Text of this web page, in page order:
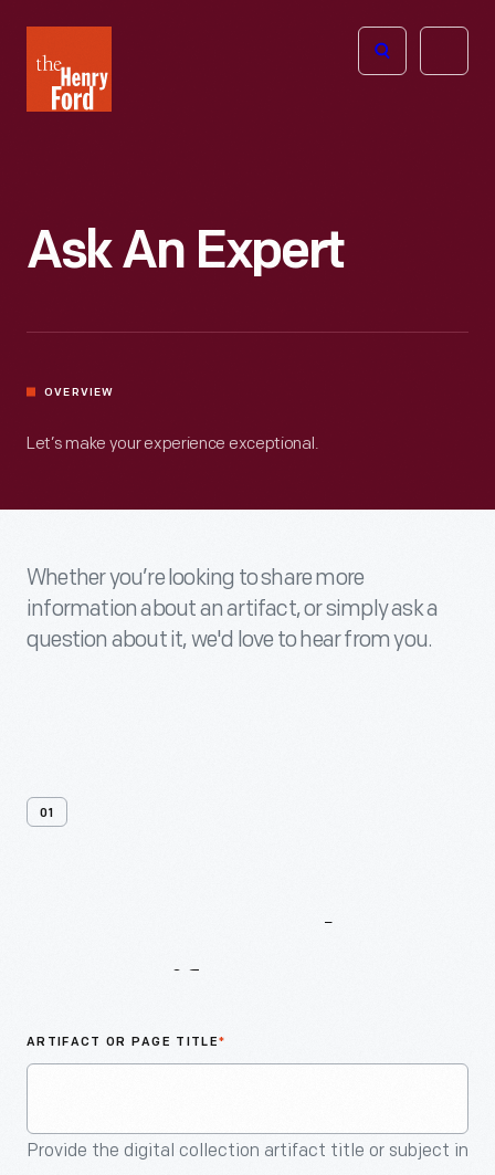
Henry
Ford
Open
Ask An Expert
OVERVIEW
Let’s make your experience exceptional.
Whether you’re looking to share more
information about an artifact, or simply ask a
question about it, we'd love to hear from you.
01
ARTIFACT OR PAGE TITLE*
Provide the digital collection artifact title or subject in